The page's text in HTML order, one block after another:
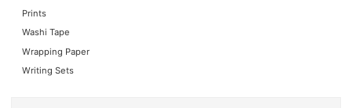
Prints
Washi Tape
Wrapping Paper
Writing Sets